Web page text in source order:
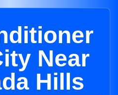
Near
Hills